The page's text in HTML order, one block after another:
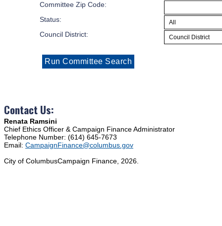
Committee Zip Code:
Status:
Council District:
Contact Us:
Renata Ramsini
Chief Ethics Officer & Campaign Finance Administrator
Telephone Number: (614) 645-7673
Email: CampaignFinance@columbus.gov
City of ColumbusCampaign Finance, 2026.